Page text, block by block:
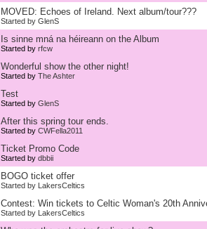
MOVED: Echoes of Ireland. Next album/tour???
Started by GlenS
Is sinne mná na héireann on the Album
Started by rfcw
Wonderful show the other night!
Started by The Ashter
Test
Started by GlenS
After this spring tour ends.
Started by CWFella2011
Ticket Promo Code
Started by dbbii
BOGO ticket offer
Started by LakersCeltics
Contest: Win tickets to Celtic Woman's 20th
Started by LakersCeltics